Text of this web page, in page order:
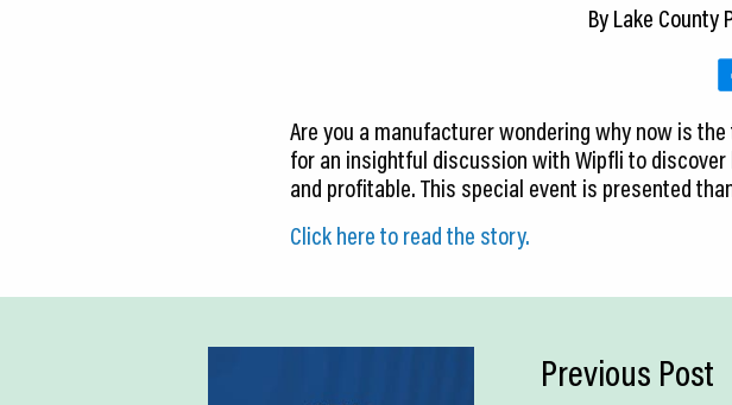
ByLake County
Are you a manufacturer wondering why now is
for an insightful discussion with Wipfli to
and profitable. This special event is presented
Click here to read the story.
Previous Post